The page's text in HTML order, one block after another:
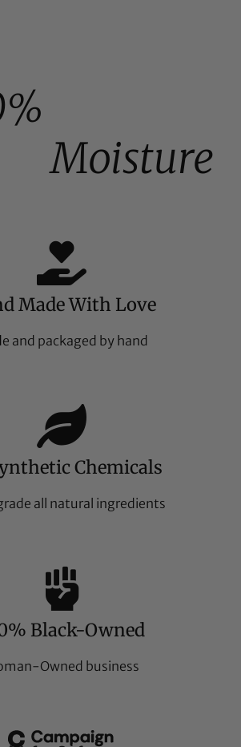
Moisture
Made With Love
and packaged by hand
Chemicals
all natural ingredients
Black-Owned
Owned business